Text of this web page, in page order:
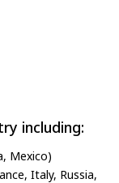
including:
Mexico)
Italy, Russia,